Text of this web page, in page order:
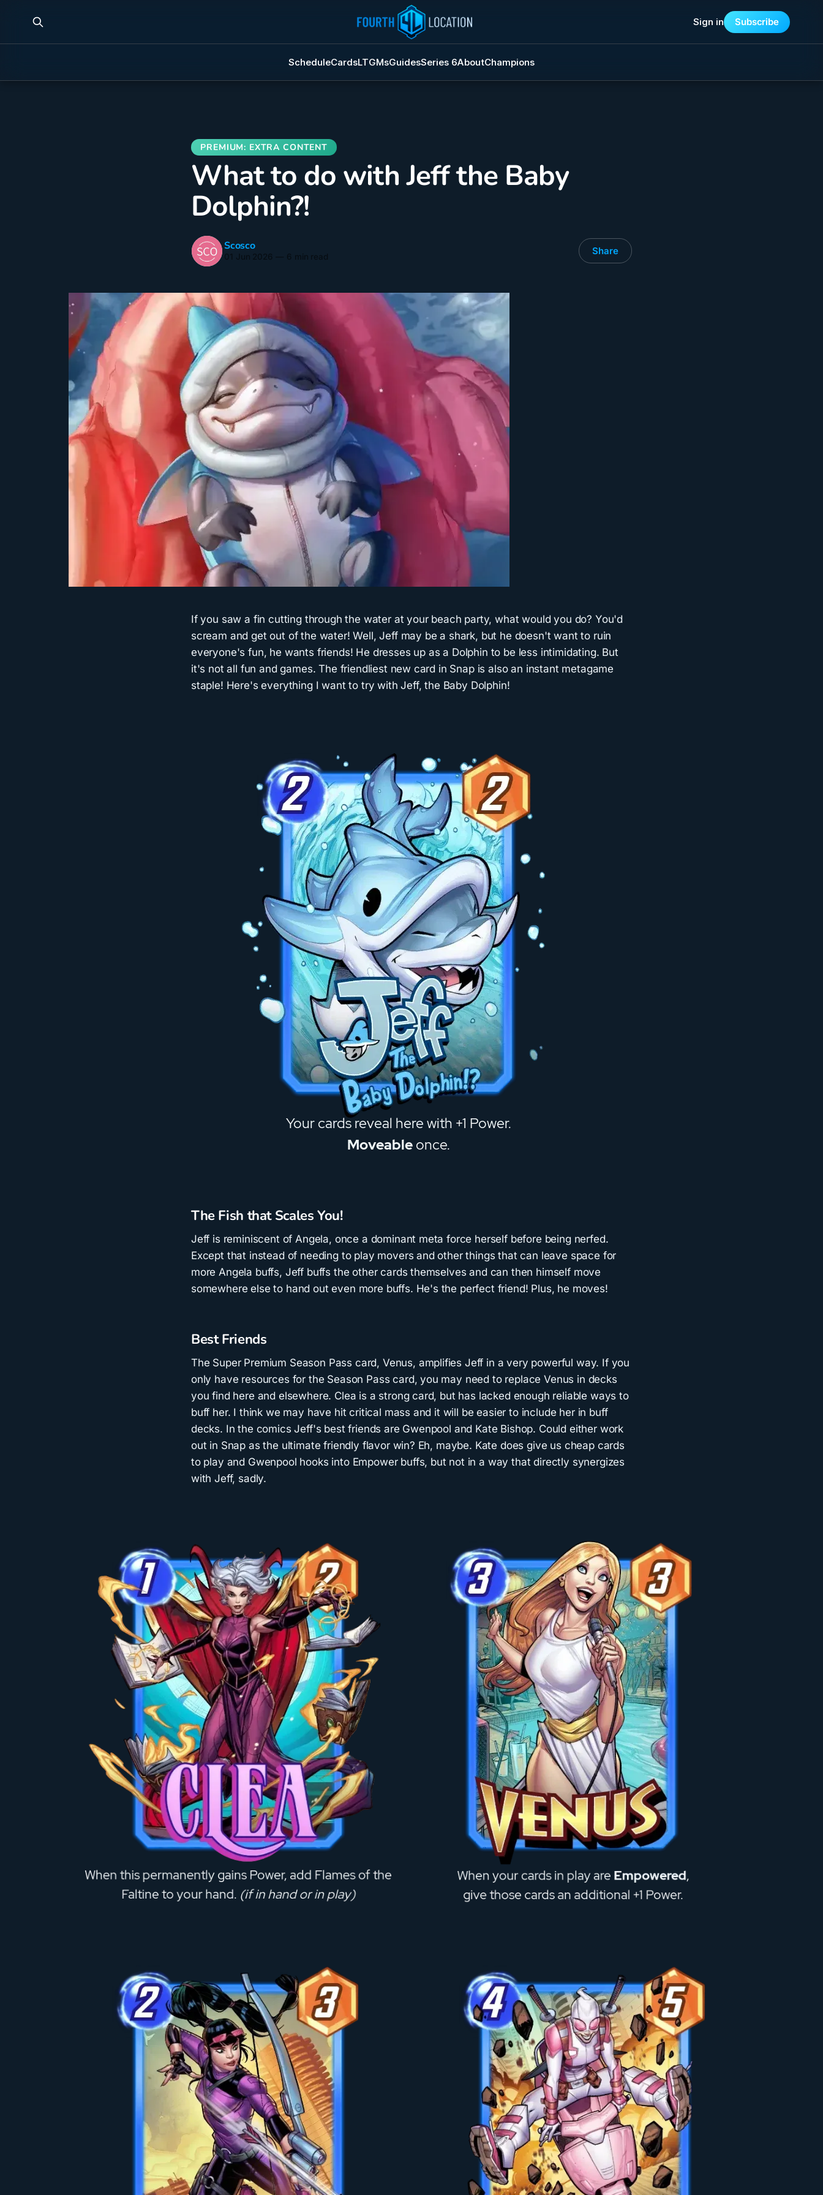
ScheduleCardsLTGMsGuidesSeries 6AboutChampions
Sign in Subscribe
What to do with Jeff the Baby
Dolphin?!
Scosco Share
If you saw a fin cutting through the water at your beach party, what would you do? You'd
scream and get out of the water! Well, Jeff may be a shark, but he doesn't want to ruin
everyone's fun, he wants friends! He dresses up as a Dolphin to be less intimidating. But
it's not all fun and games. The friendliest new card in Snap is also an instant metagame
staple! Here's everything I want to try with Jeff, the Baby Dolphin!
The Fish that Scales You!
Jeff is reminiscent of Angela, once a dominant meta force herself before being nerfed.
Except that instead of needing to play movers and other things that can leave space for
more Angela buffs, Jeff buffs the other cards themselves and can then himself move
somewhere else to hand out even more buffs. He's the perfect friend! Plus, he moves!
Best Friends
The Super Premium Season Pass card, Venus, amplifies Jeff in a very powerful way. If you
only have resources for the Season Pass card, you may need to replace Venus in decks
you find here and elsewhere. Clea is a strong card, but has lacked enough reliable ways to
buff her. I think we may have hit critical mass and it will be easier to include her in buff
decks. In the comics Jeff's best friends are Gwenpool and Kate Bishop. Could either work
out in Snap as the ultimate friendly flavor win? Eh, maybe. Kate does give us cheap cards
to play and Gwenpool hooks into Empower buffs, but not in a way that directly synergizes
with Jeff, sadly.